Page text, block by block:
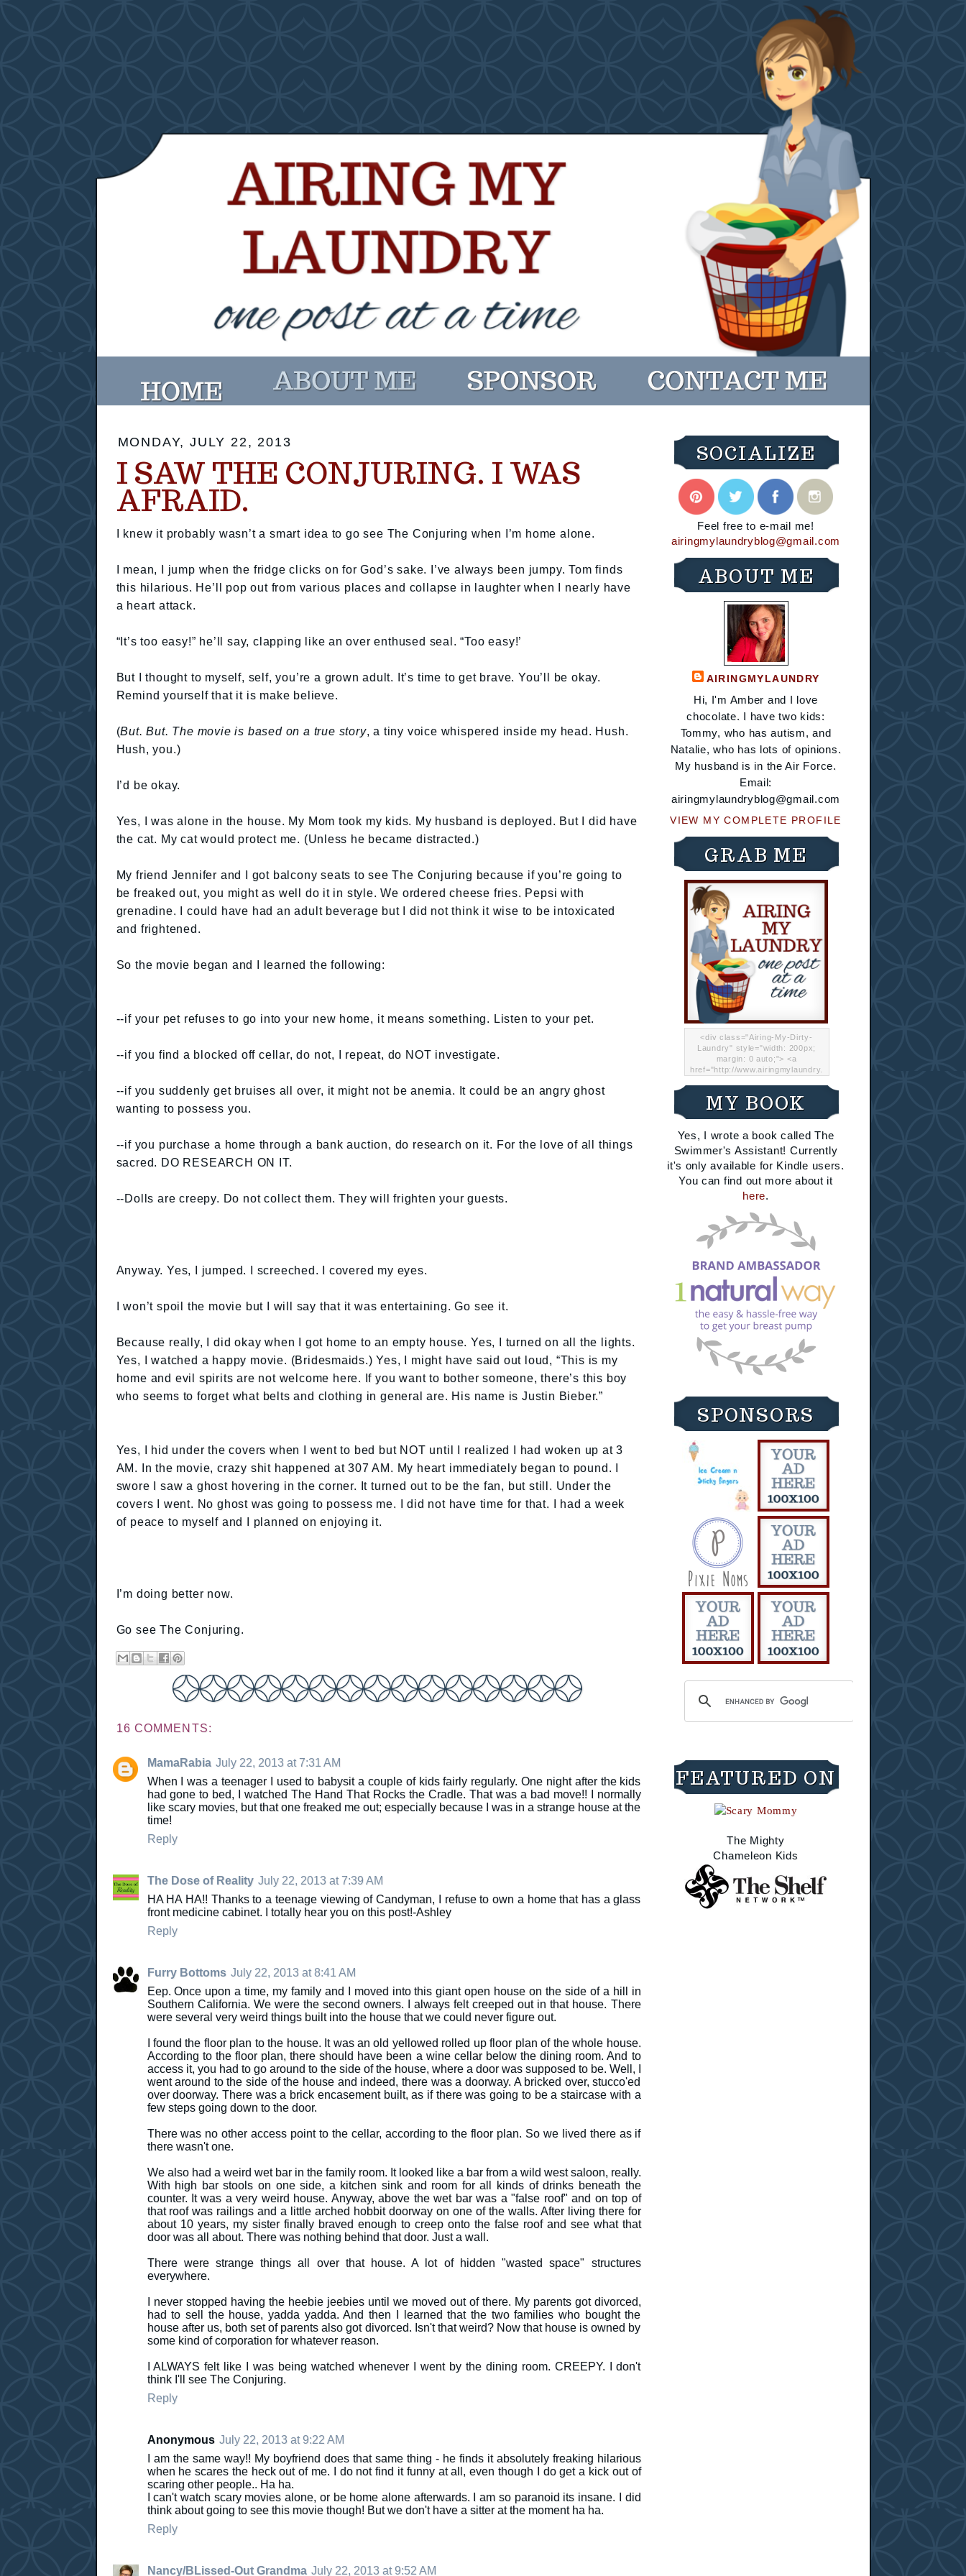
MONDAY, JULY 22, 2013
I SAW THE CONJURING. I WAS
AFRAID.
I knew it probably wasn’t a smart idea to go see The Conjuring when I’m home alone.
I mean, I jump when the fridge clicks on for God’s sake. I’ve always been jumpy. Tom finds
this hilarious. He’ll pop out from various places and collapse in laughter when I nearly have
a heart attack.
“It’s too easy!” he’ll say, clapping like an over enthused seal. “Too easy!’
But I thought to myself, self, you’re a grown adult. It’s time to get brave. You’ll be okay.
Remind yourself that it is make believe.
(But. But. The movie is based on a true story, a tiny voice whispered inside my head. Hush.
Hush, you.)
I’d be okay.
Yes, I was alone in the house. My Mom took my kids. My husband is deployed. But I did have
the cat. My cat would protect me. (Unless he became distracted.)
My friend Jennifer and I got balcony seats to see The Conjuring because if you’re going to
be freaked out, you might as well do it in style. We ordered cheese fries. Pepsi with
grenadine. I could have had an adult beverage but I did not think it wise to be intoxicated
and frightened.
So the movie began and I learned the following:
--if your pet refuses to go into your new home, it means something. Listen to your pet.
--if you find a blocked off cellar, do not, I repeat, do NOT investigate.
--if you suddenly get bruises all over, it might not be anemia. It could be an angry ghost
wanting to possess you.
--if you purchase a home through a bank auction, do research on it. For the love of all things
sacred. DO RESEARCH ON IT.
--Dolls are creepy. Do not collect them. They will frighten your guests.
Anyway. Yes, I jumped. I screeched. I covered my eyes.
I won’t spoil the movie but I will say that it was entertaining. Go see it.
Because really, I did okay when I got home to an empty house. Yes, I turned on all the lights.
Yes, I watched a happy movie. (Bridesmaids.) Yes, I might have said out loud, “This is my
home and evil spirits are not welcome here. If you want to bother someone, there’s this boy
who seems to forget what belts and clothing in general are. His name is Justin Bieber.”
Yes, I hid under the covers when I went to bed but NOT until I realized I had woken up at 3
AM. In the movie, crazy shit happened at 307 AM. My heart immediately began to pound. I
swore I saw a ghost hovering in the corner. It turned out to be the fan, but still. Under the
covers I went. No ghost was going to possess me. I did not have time for that. I had a week
of peace to myself and I planned on enjoying it.
I’m doing better now.
Go see The Conjuring.
16 COMMENTS:
MamaRabia July 22, 2013 at 7:31 AM
When I was a teenager I used to babysit a couple of kids fairly regularly. One night after the kids
had gone to bed, I watched The Hand That Rocks the Cradle. That was a bad move!! I normally
like scary movies, but that one freaked me out; especially because I was in a strange house at the
time!
Reply
The Dose of Reality July 22, 2013 at 7:39 AM
HA HA HA!! Thanks to a teenage viewing of Candyman, I refuse to own a home that has a glass
front medicine cabinet. I totally hear you on this post!-Ashley
Reply
Furry Bottoms July 22, 2013 at 8:41 AM
Eep. Once upon a time, my family and I moved into this giant open house on the side of a hill in
Southern California. We were the second owners. I always felt creeped out in that house. There
were several very weird things built into the house that we could never figure out.
I found the floor plan to the house. It was an old yellowed rolled up floor plan of the whole house.
According to the floor plan, there should have been a wine cellar below the dining room. And to
access it, you had to go around to the side of the house, where a door was supposed to be. Well, I
went around to the side of the house and indeed, there was a doorway. A bricked over, stucco'ed
over doorway. There was a brick encasement built, as if there was going to be a staircase with a
few steps going down to the door.
There was no other access point to the cellar, according to the floor plan. So we lived there as if
there wasn't one.
We also had a weird wet bar in the family room. It looked like a bar from a wild west saloon, really.
With high bar stools on one side, a kitchen sink and room for all kinds of drinks beneath the
counter. It was a very weird house. Anyway, above the wet bar was a "false roof" and on top of
that roof was railings and a little arched hobbit doorway on one of the walls. After living there for
about 10 years, my sister finally braved enough to creep onto the false roof and see what that
door was all about. There was nothing behind that door. Just a wall.
There were strange things all over that house. A lot of hidden "wasted space" structures
everywhere.
I never stopped having the heebie jeebies until we moved out of there. My parents got divorced,
had to sell the house, yadda yadda. And then I learned that the two families who bought the
house after us, both set of parents also got divorced. Isn't that weird? Now that house is owned by
some kind of corporation for whatever reason.
I ALWAYS felt like I was being watched whenever I went by the dining room. CREEPY. I don't
think I'll see The Conjuring.
Reply
Anonymous July 22, 2013 at 9:22 AM
I am the same way!! My boyfriend does that same thing - he finds it absolutely freaking hilarious
when he scares the heck out of me. I do not find it funny at all, even though I do get a kick out of
scaring other people.. Ha ha.
I can't watch scary movies alone, or be home alone afterwards. I am so paranoid its insane. I did
think about going to see this movie though! But we don't have a sitter at the moment ha ha.
Reply
Nancy/BLissed-Out Grandma July 22, 2013 at 9:52 AM
SOCIALIZE
Feel free to e-mail me!
airingmylaundryblog@gmail.com
ABOUT ME
AIRINGMYLAUNDRY
Hi, I'm Amber and I love
chocolate. I have two kids:
Tommy, who has autism, and
Natalie, who has lots of opinions.
My husband is in the Air Force.
Email:
airingmylaundryblog@gmail.com
VIEW MY COMPLETE PROFILE
GRAB ME
<div class="Airing-My-Dirty-
Laundry" style="width: 200px;
margin: 0 auto;"> <a
href="http://www.airingmylaundry.
"="Airing My Dirty Laundry"
width="200" /></a></div>
MY BOOK
Yes, I wrote a book called The
Swimmer's Assistant! Currently
it's only available for Kindle users.
You can find out more about it
here.
SPONSORS
FEATURED ON
The Mighty
Chameleon Kids